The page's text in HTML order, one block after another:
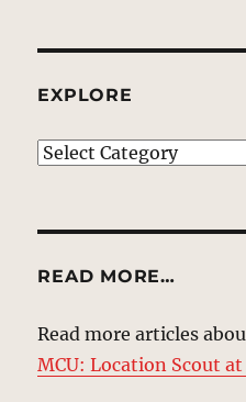
EXPLORE
EXPLORE
READ MORE…
Read more articles
MCU: Location Scout